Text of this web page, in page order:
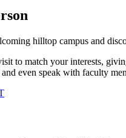
hilltop campus and
to match your interests,
and even speak with faculty